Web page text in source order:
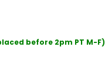
before 2pm PT M-F)